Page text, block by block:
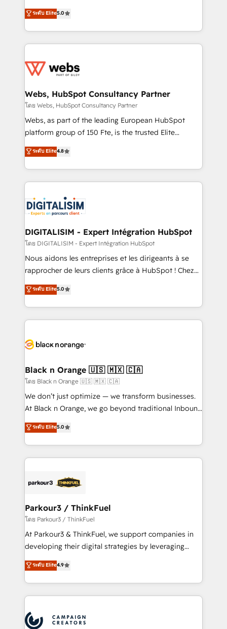
Execution • 750+ onboardings and 2,000+
implementations • Deep expertise across marketing,
BBD Boom is the HubSpot partner that can help you
to HubSpot Better. We work with your teams to
solve all your HubSpot challenges and improve user
adoption, sales process and marketing results.
the first time 🔧 Designing and optimising your
and build using HubSpot 🔌 Integrating HubSpot
with other systems 🎓 Training your teams to be
HubSpot pros 📊 Lead generation services using
HubSpot Why us? - SIX HubSpot Accreditations -
CRM, Solutions Architecture, Onboarding , Data
Migration, Custom Integration & Platform
team of 25+ experts Contact us today to help you
get more from your investment in HubSpot.
ระดับ Elite5.0
Webs, HubSpot Consultancy Partner
โดย Webs, HubSpot Consultancy Partner
Webs, as part of the leading European HubSpot
platform group of 150 Fte, is the trusted Elite
HubSpot CRM Partner offering you a roadmap on
maximizing EBITDA and achieving Commercial
Excellence. With our targeted processes, we
strengthen your digital transformation and minimize
Implementation partner, we provide expertise to
drive your business forward. Since 2015 we are fully
dedicated to HubSpot and with an experienced
team (50+), we work with reputable companies in
B2B sectors such as manufacturing, SaaS and
business services. We prepare a customized
impact of your digital transformation, including a
detailed financial rationale with a focus on ROI and
embark on a transformational journey that sets your
business up for long-term success. Unlock your
business. If not now, when?
ระดับ Elite4.8
DIGITALISIM - Expert Intégration HubSpot
โดย DIGITALISIM - Expert Intégration HubSpot
Nous aidons les entreprises et les dirigeants à se
rapprocher de leurs clients grâce à HubSpot ! Chez
DIGITALISIM, nous avons l'intime conviction que la
réussite des entreprises passe par l’innovation web,
le marketing digital, et la relation client ! C'est
pourquoi, nos experts sont à la fois capables de
référencement, votre stratégie digitale et le pilotage
projet HubSpot avec DIGITALISIM : 🧽 Nettoyage,
migration et intégration des bases de données. 🚀
Développement des interfaces avec vos logiciels
métiers ⚙️ Configuration de la plateforme HubSpot
Book Process & Guidelines utilisateurs 🎓
Formations des utilisateurs
ระดับ Elite5.0
Black n Orange 🇺🇸 🇲🇽 🇨🇦
โดย Black n Orange 🇺🇸 🇲🇽 🇨🇦
We don’t just optimize — we transform businesses.
At Black n Orange, we go beyond traditional Inbound
Marketing with our exclusive methodologies:
BOOMS and BOOST. Together, they form a powerful
combination that has driven success for over 800
businesses worldwide. As Elite HubSpot Partners, we
strategies that integrate data-driven marketing,
companies scale faster and smarter. 🔹 BOOMS:
Demand generation for all your buyers With BOOMS,
you invest in 100% of your buyers, accelerating your
growth and positioning yourself as an undisputed
transformation process A methodology designed to
implement HubSpot effectively and optimize your
record of business transformation, our growth-first
ระดับ Elite5.0
Parkour3 / ThinkFuel
โดย Parkour3 / ThinkFuel
At Parkour3 & ThinkFuel, we support companies in
developing their digital strategies by leveraging
technologies and automating their marketing and
sales processes to generate growth. Our offer spans
from Strategy to Operations. We specialize in CRM
onboarding and implementation, web design, sales
extensive experience working with tech companies
ระดับ Elite4.9